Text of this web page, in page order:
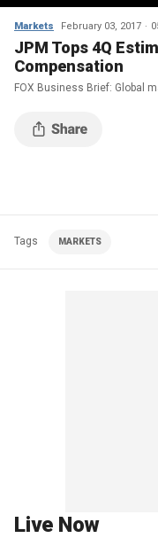
Markets February 03, 2017
JPM Tops 4Q
Compensation
FOX Business Brief: Global
Tags MARKETS
Live Now